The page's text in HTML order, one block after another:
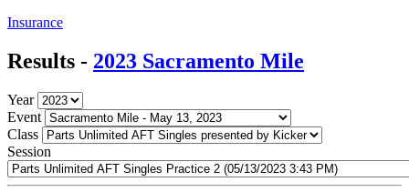
Insurance
Results - 2023 Sacramento Mile
Year
Event
Class
Session